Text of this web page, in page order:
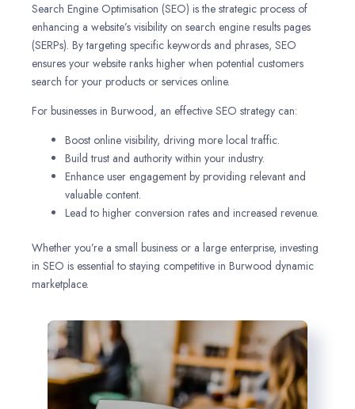
Search Engine Optimisation (SEO) is the strategic process of
enhancing a website’s visibility on search engine results pages
(SERPs). By targeting specific keywords and phrases, SEO
ensures your website ranks higher when potential customers
search for your products or services online.
For businesses in Burwood, an effective SEO strategy can:
Boost online visibility, driving more local traffic.
Build trust and authority within your industry.
Enhance user engagement by providing relevant and
valuable content.
Lead to higher conversion rates and increased revenue.
Whether you’re a small business or a large enterprise, investing
in SEO is essential to staying competitive in Burwood dynamic
marketplace.